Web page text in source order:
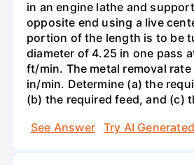
in an engine lathe and
opposite end using a live
portion of the length is to be
diameter of 4.25 in one pass
ft/min. The metal removal
in/min. Determine (a) the
(b) the required feed, and (c)
See Answer
Try AI